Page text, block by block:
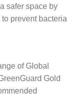
safer space by
prevent bacteria
of Global
Gold